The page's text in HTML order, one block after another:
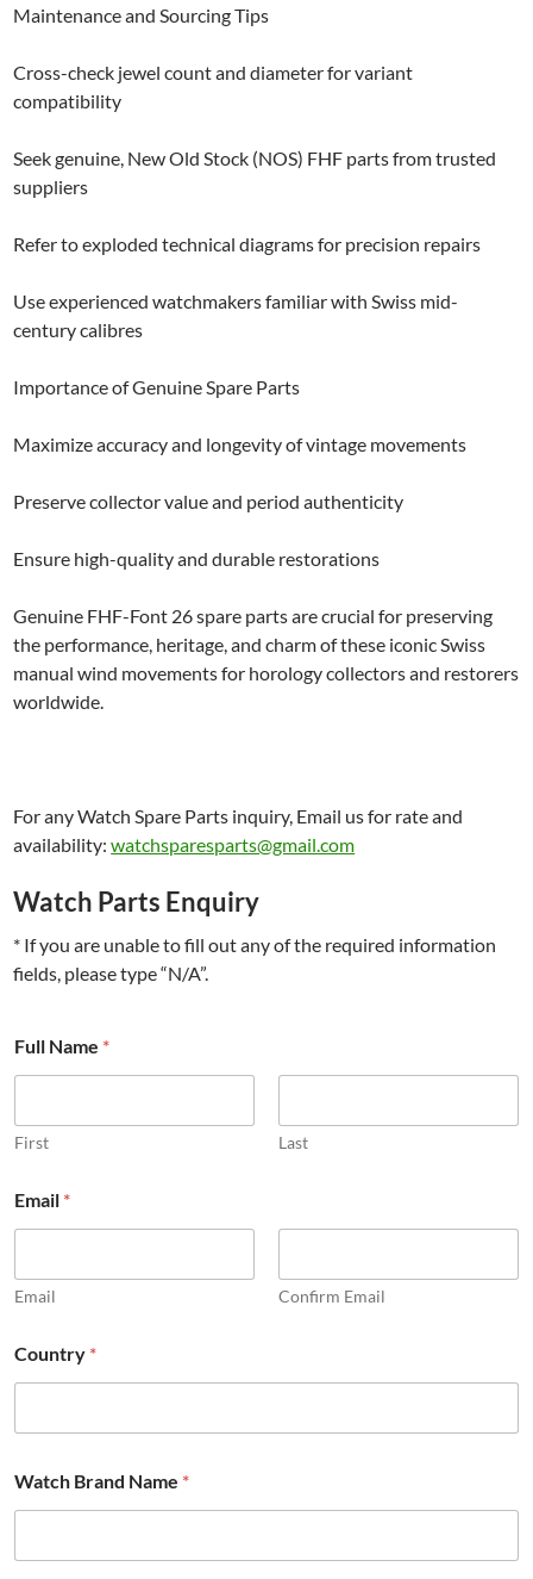
Maintenance and Sourcing Tips
Cross-check jewel count and diameter for variant
compatibility
Seek genuine, New Old Stock (NOS) FHF parts from trusted
suppliers
Refer to exploded technical diagrams for precision repairs
Use experienced watchmakers familiar with Swiss mid-
century calibres
Importance of Genuine Spare Parts
Maximize accuracy and longevity of vintage movements
Preserve collector value and period authenticity
Ensure high-quality and durable restorations
Genuine FHF-Font 26 spare parts are crucial for preserving
the performance, heritage, and charm of these iconic Swiss
manual wind movements for horology collectors and restorers
worldwide.
For any Watch Spare Parts inquiry, Email us for rate and
availability:watchsparesparts@gmail.com
Watch Parts Enquiry
* If you are unable to fill out any of the required information
fields, please type “N/A”.
F
u
l
P
t
s
Full Name *
First Last
Email *
Email Confirm Email
Country *
Watch Brand Name *